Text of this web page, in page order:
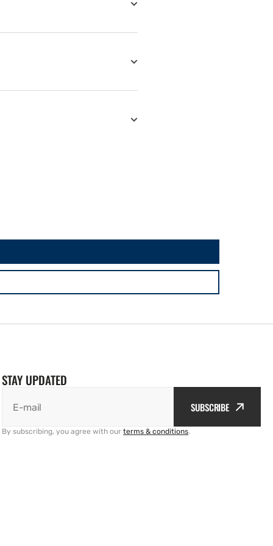
STAY UPDATED
E-mail SUBSCRIBE
By subscribing, you agree with our terms & conditions.